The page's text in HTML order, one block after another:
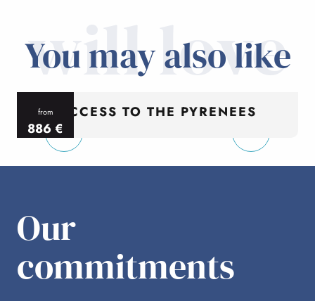
will love
You may also like
from
886€
per person
ACCESS TO THE PYRENEES
Our
commitments